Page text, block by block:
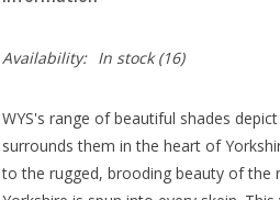
Availability: In stock(16)
WYS's range of beautiful shades
surrounds them in the heart of
to the rugged, brooding beauty of the